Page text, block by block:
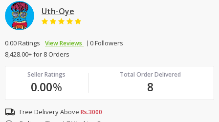
Uth-Oye
0.00 Ratings View Reviews
0 Followers
8,428.00+ for 8 Orders
Seller Ratings
0.00%
Total Order Delivered
8
Free Delivery Above Rs.3000